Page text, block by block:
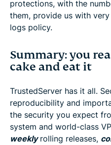
protections, with the
them, provide us with
logs policy.
Summary: you
cake and eat it
TrustedServer has it all.
reproducibility and
the security you expect
system and world-class
weeklyrolling releases,